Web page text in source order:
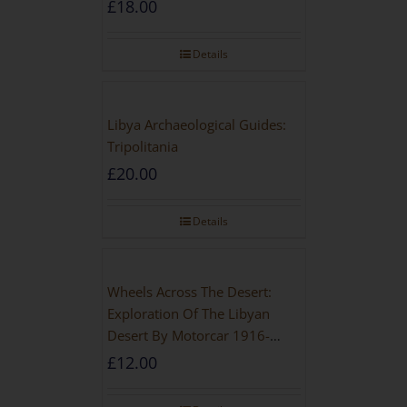
£18.00
Details
Libya Archaeological Guides:
Tripolitania
£20.00
Details
Wheels Across The Desert:
Exploration Of The Libyan
Desert By Motorcar 1916-
1942
£12.00